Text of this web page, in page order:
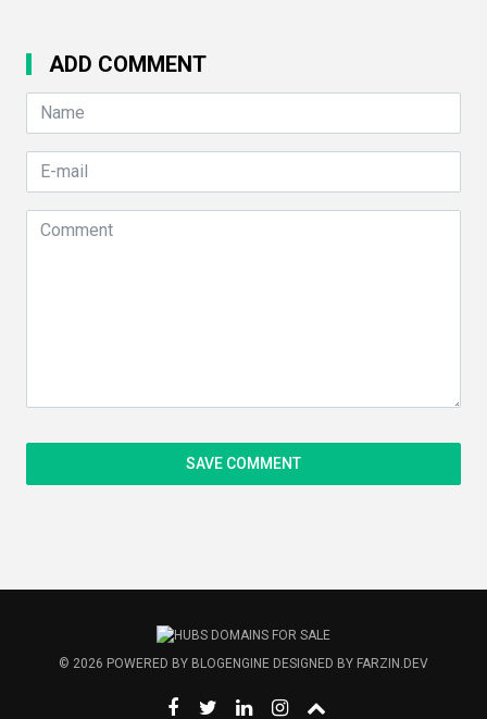
ADD COMMENT
© 2026 POWERED BY BLOGENGINE DESIGNED BY FARZIN.DEV